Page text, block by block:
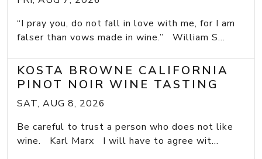
“I pray you, do not fall in love with me, for I am
falser than vows made in wine.” William S...
KOSTA BROWNE CALIFORNIA
PINOT NOIR WINE TASTING
SAT, AUG 8, 2026
Be careful to trust a person who does not like
wine. Karl Marx I will have to agree wit...